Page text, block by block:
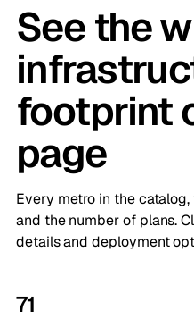
See the
footprint
page
Every metro in the
and the number of plans.
details and deployment
71